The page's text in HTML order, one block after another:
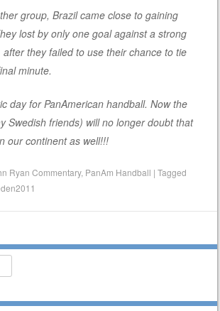
group, Brazil came close to gaining
lost by only one goal against a strong
they failed to use their chance to tie
minute.
day for PanAmerican handball. Now the
Swedish friends) will no longer doubt that
our continent as well!!!
Ryan Commentary, PanAm Handball |Tagged